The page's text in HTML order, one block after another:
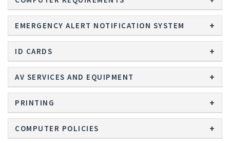
EMERGENCY ALERT NOTIFICATION SYSTEM
ID CARDS
AV SERVICES AND EQUIPMENT
PRINTING
COMPUTER POLICIES